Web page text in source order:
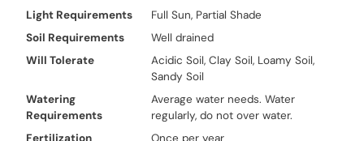
Light Requirements
Full Sun, Partial Shade
Soil Requirements
Well drained
Will Tolerate
Acidic Soil, Clay Soil, Loamy Soil,
Sandy Soil
Watering
Requirements
Average water needs. Water
regularly, do not over water.
Fertilization
Once per year